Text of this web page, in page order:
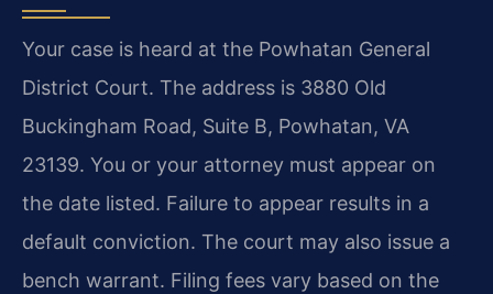
Your case is heard at the Powhatan General
District Court. The address is 3880 Old
Buckingham Road, Suite B, Powhatan, VA
23139. You or your attorney must appear on
the date listed. Failure to appear results in a
default conviction. The court may also issue a
bench warrant. Filing fees vary based on the